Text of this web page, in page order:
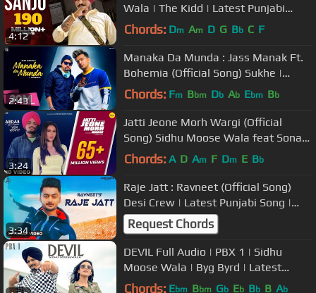
4:12
Wala | The Kidd | Latest Punjabi
Songs 2020
Chords: Dm Am D G Bb C F
2:43
Manaka Da Munda : Jass Manak Ft.
Bohemia (Official Song) Sukhe |
GK.DIGITAL | Geet MP3
Chords: Fm Bbm Db Ab Ebm Bb
3:24
Jatti Jeone Morh Wargi (Official
Song) Sidhu Moose Wala feat Sonam
Bajwa | Ardab Mutiyaran 18th Oct
Chords: A D Am F Dm E Bb
3:34
Raje Jatt : Ravneet (Official Song)
Desi Crew | Latest Punjabi Song |
Juke Dock
Request Chords
DEVIL Full Audio | PBX 1 | Sidhu
Moose Wala | Byg Byrd | Latest
Punjabi Songs 2018
Chords: Ebm Bbm Gb Eb Bb B Ab